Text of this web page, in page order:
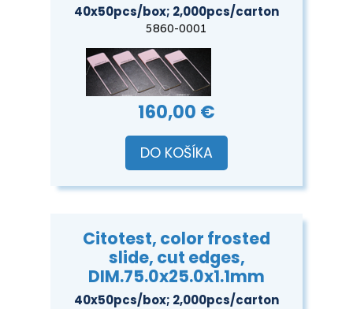
40x50pcs/box; 2,000pcs/carton
5860-0001
160,00 €
DO KOŠÍKA
Citotest, color frosted
slide, cut edges,
DIM.75.0x25.0x1.1mm
40x50pcs/box; 2,000pcs/carton